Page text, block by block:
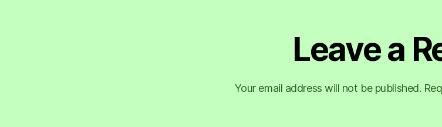
Leave a
Your email address will not be published.